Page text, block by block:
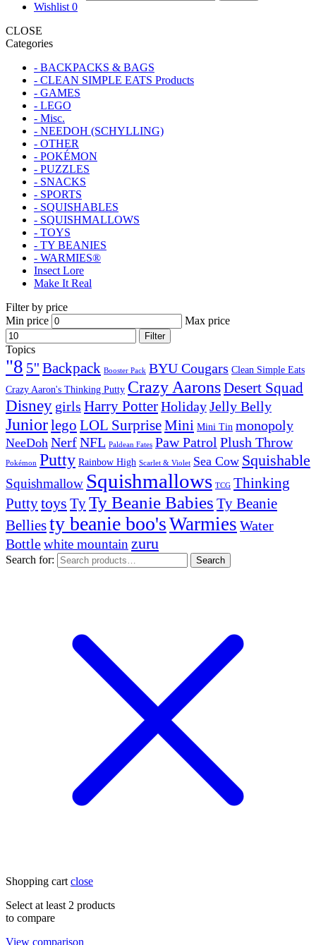
Wishlist 0
CLOSE
Categories
- BACKPACKS & BAGS
- CLEAN SIMPLE EATS Products
- GAMES
- LEGO
- Misc.
- NEEDOH (SCHYLLING)
- OTHER
- POKÉMON
- PUZZLES
- SNACKS
- SPORTS
- SQUISHABLES
- SQUISHMALLOWS
- TOYS
- TY BEANIES
- WARMIES®
Insect Lore
Make It Real
Filter by price
Min price
Max price
Filter
Topics
"8 5'' Backpack Booster Pack BYU Cougars Clean Simple Eats
Crazy Aaron's Thinking Putty Crazy AaronsDesert Squad
Disney girls Harry PotterHolidayJelly Belly
Juniorlego LOL SurpriseMini Mini Tin monopoly
NeeDoh NerfNFL Paldean Fates Paw Patrol Plush Throw
Pokémon Putty Rainbow High Scarlet & Violet Sea Cow Squishable
Squishmallow Squishmallows TCG Thinking
Puttytoys TyTy Beanie Babies Ty Beanie
Belliesty beanie boo'sWarmies Water
Bottlewhite mountain zuru
Search for: Search
Shopping cart close
Select at least 2 products
to compare
View comparison